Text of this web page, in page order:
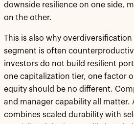
downside resilience on one side,
on the other.
This is also why
segment is often
investors do not build resilient
one capitalization tier, one factor
equity should be no different.
and manager capability all matter.
combines scaled durability with